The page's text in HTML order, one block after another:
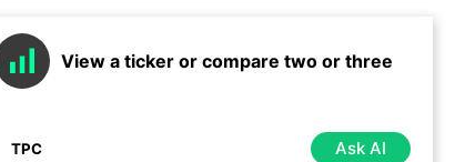
View a ticker or compare two or three
Ask AI